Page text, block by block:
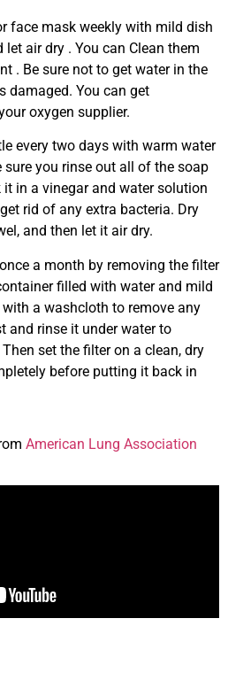
face mask weekly with mild dish
air dry . You can Clean them
. Be sure not to get water in the
damaged. You can get
oxygen supplier.
every two days with warm water
you rinse out all of the soap
in a vinegar and water solution
rid of any extra bacteria. Dry
and then let it air dry.
a month by removing the filter
filled with water and mild
a washcloth to remove any
and rinse it under water to
set the filter on a clean, dry
before putting it back in
American Lung Association